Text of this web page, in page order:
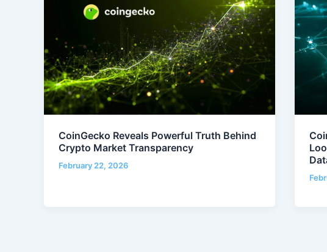
CoinGecko Reveals Powerful Truth Behind
Crypto Market Transparency
February 22, 2026